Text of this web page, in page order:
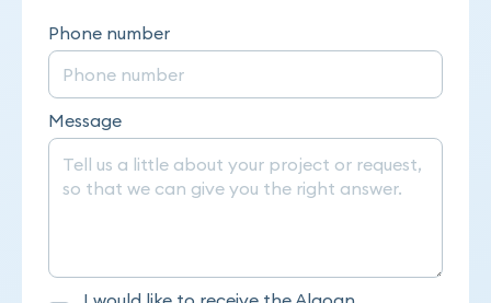
Phone number
Message